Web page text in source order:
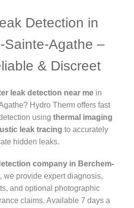
Detection in
Sainte-Agathe –
& Discreet
leak detection near me in
Hydro Therm offers fast
using thermal imaging
leak tracing to accurately
hidden leaks.
company in Berchem-
, we provide expert diagnosis,
and optional photographic
claims. Available 7 days a